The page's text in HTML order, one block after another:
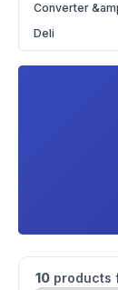
Converter
Deli
10 products